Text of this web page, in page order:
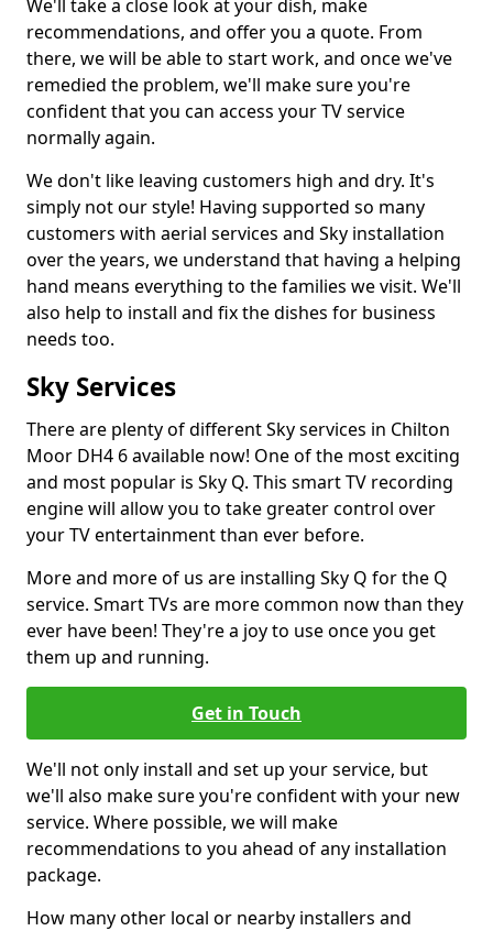
We'll take a close look at your dish, make
recommendations, and offer you a quote. From
there, we will be able to start work, and once we've
remedied the problem, we'll make sure you're
confident that you can access your TV service
normally again.
We don't like leaving customers high and dry. It's
simply not our style! Having supported so many
customers with aerial services and Sky installation
over the years, we understand that having a helping
hand means everything to the families we visit. We'll
also help to install and fix the dishes for business
needs too.
Sky Services
There are plenty of different Sky services in Chilton
Moor DH4 6 available now! One of the most exciting
and most popular is Sky Q. This smart TV recording
engine will allow you to take greater control over
your TV entertainment than ever before.
More and more of us are installing Sky Q for the Q
service. Smart TVs are more common now than they
ever have been! They're a joy to use once you get
them up and running.
Get in Touch
We'll not only install and set up your service, but
we'll also make sure you're confident with your new
service. Where possible, we will make
recommendations to you ahead of any installation
package.
How many other local or nearby installers and